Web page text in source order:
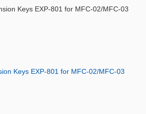
Keys EXP-801 for MFC-02/MFC-03
Keys EXP-801 for MFC-02/MFC-03